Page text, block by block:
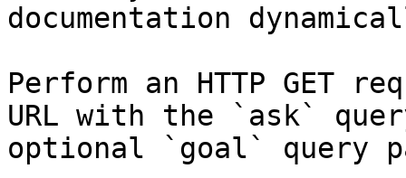
documentation
Perform an HTTP GET
URL with the `ask`
optional `goal` query